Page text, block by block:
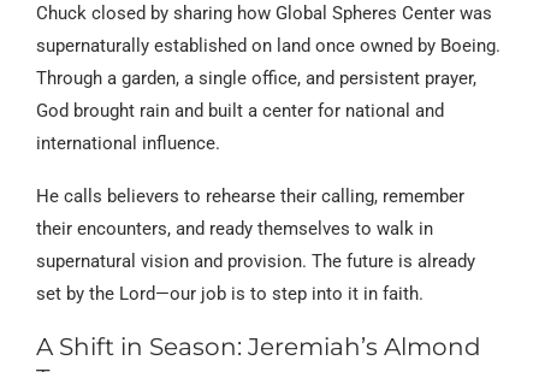
Chuck closed by sharing how Global Spheres Center was
supernaturally established on land once owned by Boeing.
Through a garden, a single office, and persistent prayer,
God brought rain and built a center for national and
international influence.
He calls believers to rehearse their calling, remember
their encounters, and ready themselves to walk in
supernatural vision and provision. The future is already
set by the Lord—our job is to step into it in faith.
A Shift in Season: Jeremiah’s Almond